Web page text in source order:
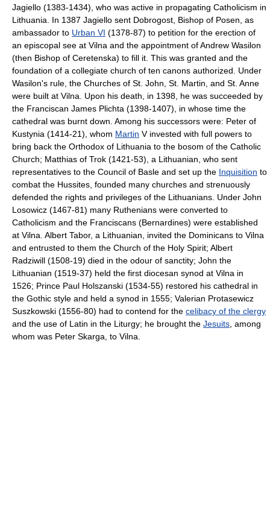
Jagiello (1383-1434), who was active in propagating Catholicism in
Lithuania. In 1387 Jagiello sent Dobrogost, Bishop of Posen, as
ambassador to Urban VI (1378-87) to petition for the erection of
an episcopal see at Vilna and the appointment of Andrew Wasilon
(then Bishop of Ceretenska) to fill it. This was granted and the
foundation of a collegiate church of ten canons authorized. Under
Wasilon's rule, the Churches of St. John, St. Martin, and St. Anne
were built at Vilna. Upon his death, in 1398, he was succeeded by
the Franciscan James Plichta (1398-1407), in whose time the
cathedral was burnt down. Among his successors were: Peter of
Kustynia (1414-21), whom Martin V invested with full powers to
bring back the Orthodox of Lithuania to the bosom of the Catholic
Church; Matthias of Trok (1421-53), a Lithuanian, who sent
representatives to the Council of Basle and set up the Inquisition to
combat the Hussites, founded many churches and strenuously
defended the rights and privileges of the Lithuanians. Under John
Losowicz (1467-81) many Ruthenians were converted to
Catholicism and the Franciscans (Bernardines) were established
at Vilna. Albert Tabor, a Lithuanian, invited the Dominicans to Vilna
and entrusted to them the Church of the Holy Spirit; Albert
Radziwill (1508-19) died in the odour of sanctity; John the
Lithuanian (1519-37) held the first diocesan synod at Vilna in
1526; Prince Paul Holszanski (1534-55) restored his cathedral in
the Gothic style and held a synod in 1555; Valerian Protasewicz
Suszkowski (1556-80) had to contend for the celibacy of the clergy
and the use of Latin in the Liturgy; he brought the Jesuits , among
whom was Peter Skarga, to Vilna.